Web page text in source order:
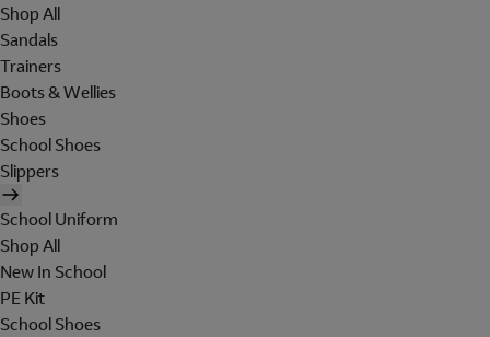
Shop All
Sandals
Trainers
Boots & Wellies
Shoes
School Shoes
Slippers
School Uniform
Shop All
New In School
PE Kit
School Shoes